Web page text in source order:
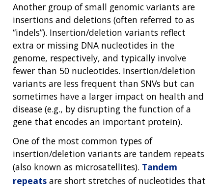
Another group of small genomic variants are
insertions and deletions (often referred to as
“indels”). Insertion/deletion variants reflect
extra or missing DNA nucleotides in the
genome, respectively, and typically involve
fewer than 50 nucleotides. Insertion/deletion
variants are less frequent than SNVs but can
sometimes have a larger impact on health and
disease (e.g., by disrupting the function of a
gene that encodes an important protein).
One of the most common types of
insertion/deletion variants are tandem repeats
(also known as microsatellites). Tandem
repeats are short stretches of nucleotides that